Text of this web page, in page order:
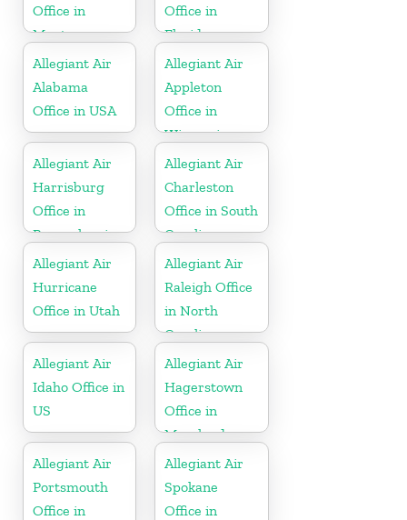
Office in
Montana
Office in
Florida
Allegiant Air
Alabama
Office in USA
Allegiant Air
Appleton
Office in
Wisconsin
Allegiant Air
Harrisburg
Office in
Pennsylvania
Allegiant Air
Charleston
Office in South
Carolina
Allegiant Air
Hurricane
Office in Utah
Allegiant Air
Raleigh Office
in North
Carolina
Allegiant Air
Idaho Office in
US
Allegiant Air
Hagerstown
Office in
Maryland
Allegiant Air
Portsmouth
Office in
Allegiant Air
Spokane
Office in